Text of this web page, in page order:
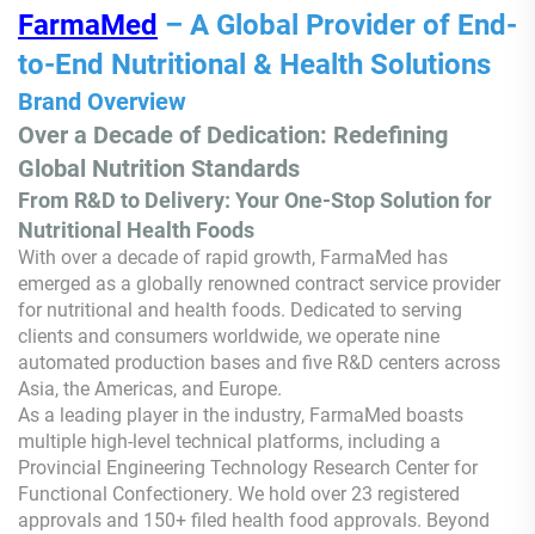
FarmaMed – A Global Provider of End-
to-End Nutritional & Health Solutions
Brand Overview
Over a Decade of Dedication: Redefining
Global Nutrition Standards
From R&D to Delivery: Your One-Stop Solution for
Nutritional Health Foods
With over a decade of rapid growth, FarmaMed has
emerged as a globally renowned contract service provider
for nutritional and health foods. Dedicated to serving
clients and consumers worldwide, we operate nine
automated production bases and five R&D centers across
Asia, the Americas, and Europe.
As a leading player in the industry, FarmaMed boasts
multiple high-level technical platforms, including a
Provincial Engineering Technology Research Center for
Functional Confectionery. We hold over 23 registered
approvals and 150+ filed health food approvals. Beyond